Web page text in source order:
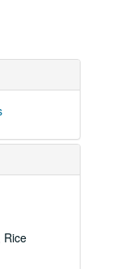
Rice